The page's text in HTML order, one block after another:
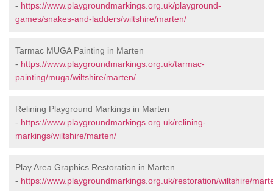
- https://www.playgroundmarkings.org.uk/playground-
games/snakes-and-ladders/wiltshire/marten/
Tarmac MUGA Painting in Marten
- https://www.playgroundmarkings.org.uk/tarmac-
painting/muga/wiltshire/marten/
Relining Playground Markings in Marten
- https://www.playgroundmarkings.org.uk/relining-
markings/wiltshire/marten/
Play Area Graphics Restoration in Marten
- https://www.playgroundmarkings.org.uk/restoration/wiltshire/